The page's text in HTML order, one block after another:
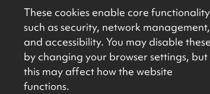
Agreed Residential
These cookies enable core functionality
such as security, network management,
and accessibility. You may disable these
by changing your browser settings, but
this may affect how the website
functions.